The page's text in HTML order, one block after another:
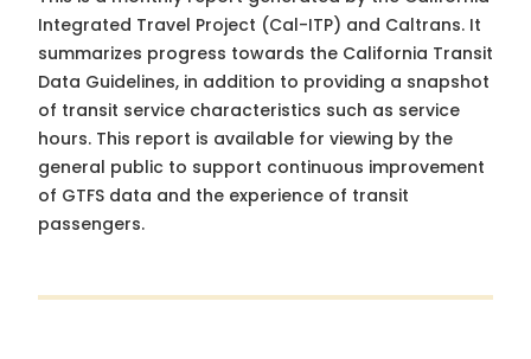
Integrated Travel Project (Cal-ITP) and Caltrans. It
summarizes progress towards the California Transit
Data Guidelines, in addition to providing a snapshot
of transit service characteristics such as service
hours. This report is available for viewing by the
general public to support continuous improvement
of GTFS data and the experience of transit
passengers.